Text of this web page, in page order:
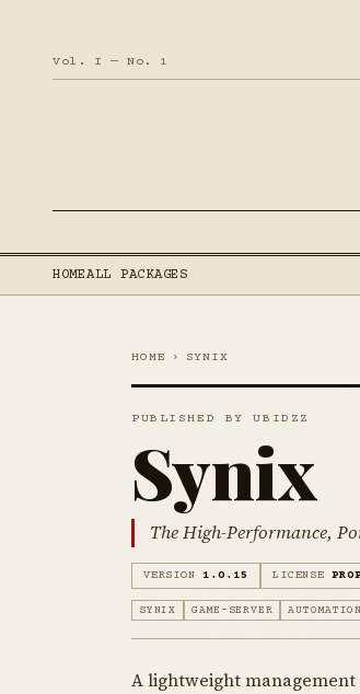
Vol. I — No. 1
HOMEALL PACKAGES
HOME › SYNIX
PUBLISHED BY UBIDZZ
Synix
The High-Performance,
VERSION 1.0.15 LICENSE
SYNIX GAME-SERVER AUTOMATION
A lightweight